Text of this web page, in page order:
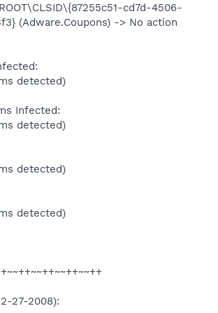
cd7d-4506-
(Adware.Coupons) -> No action
detected)
Infected:
detected)
detected)
detected)
27-2008):